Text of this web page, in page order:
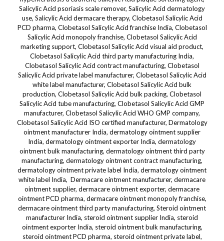
Salicylic Acid psoriasis scale remover, Salicylic Acid dermatology
use, Salicylic Acid dermacare therapy, Clobetasol Salicylic Acid
PCD pharma, Clobetasol Salicylic Acid franchise India, Clobetasol
Salicylic Acid monopoly franchise, Clobetasol Salicylic Acid
marketing support, Clobetasol Salicylic Acid visual aid product,
Clobetasol Salicylic Acid third party manufacturing India,
Clobetasol Salicylic Acid contract manufacturing, Clobetasol
Salicylic Acid private label manufacturer, Clobetasol Salicylic Acid
white label manufacturer, Clobetasol Salicylic Acid bulk
production, Clobetasol Salicylic Acid bulk packing, Clobetasol
Salicylic Acid tube manufacturing, Clobetasol Salicylic Acid GMP
manufacturer, Clobetasol Salicylic Acid WHO GMP company,
Clobetasol Salicylic Acid ISO certified manufacturer, Dermatology
ointment manufacturer India, dermatology ointment supplier
India, dermatology ointment exporter India, dermatology
ointment bulk manufacturing, dermatology ointment third party
manufacturing, dermatology ointment contract manufacturing,
dermatology ointment private label India, dermatology ointment
white label India, Dermacare ointment manufacturer, dermacare
ointment supplier, dermacare ointment exporter, dermacare
ointment PCD pharma, dermacare ointment monopoly franchise,
dermacare ointment third party manufacturing, Steroid ointment
manufacturer India, steroid ointment supplier India, steroid
ointment exporter India, steroid ointment bulk manufacturing,
steroid ointment PCD pharma, steroid ointment private label,